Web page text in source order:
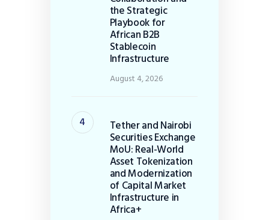
the Strategic
Playbook for
African B2B
Stablecoin
Infrastructure
August 4, 2026
Tether and Nairobi
Securities Exchange
MoU: Real-World
Asset Tokenization
and Modernization
of Capital Market
Infrastructure in
Africa+